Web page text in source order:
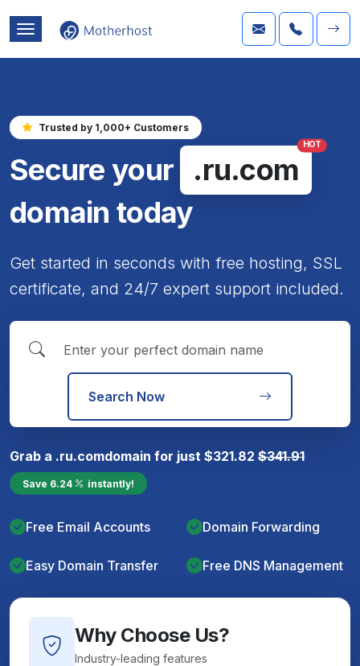
Trusted by 1,000+ Customers
Secure your .ru.com
HOT
domain today
Get started in seconds with free hosting, SSL
certificate, and 24/7 expert support included.
Search Now
Grab a .ru.comdomain for just $321.82 $341.91
Save 6.24 instantly!
Free Email Accounts Domain Forwarding
Easy Domain Transfer Free DNS Management
Why Choose Us?
Industry-leading features